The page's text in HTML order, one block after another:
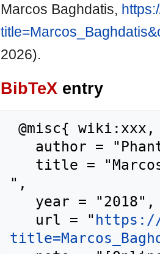
Marcos Baghdatis,
2026).
BibTeX entry
",
   url = "
https://